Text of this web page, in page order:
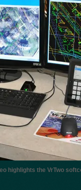
highlights the VrTwo